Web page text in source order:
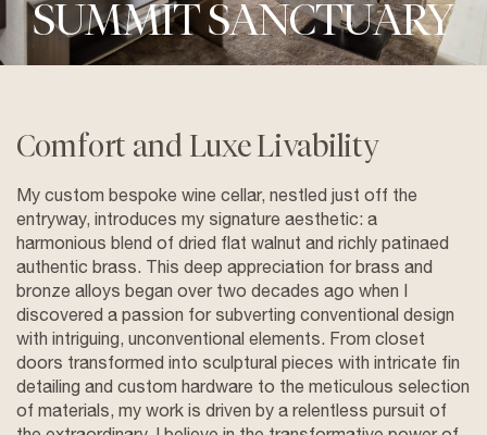
SUMMIT SANCTUARY
Comfort and Luxe Livability
My custom bespoke wine cellar, nestled just off the
entryway, introduces my signature aesthetic: a
harmonious blend of dried flat walnut and richly patinaed
authentic brass. This deep appreciation for brass and
bronze alloys began over two decades ago when I
discovered a passion for subverting conventional design
with intriguing, unconventional elements. From closet
doors transformed into sculptural pieces with intricate fin
detailing and custom hardware to the meticulous selection
of materials, my work is driven by a relentless pursuit of